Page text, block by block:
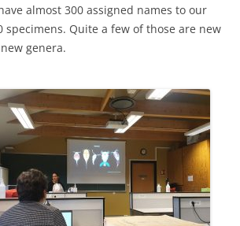
almost 300 assigned names to our
specimens. Quite a few of those are new
genera.